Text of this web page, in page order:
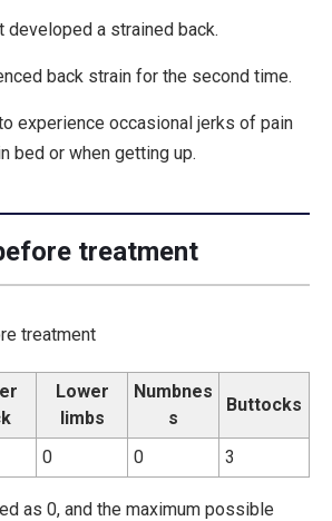
developed a strained back.
back strain for the second time.
experience occasional jerks of pain
bed or when getting up.
treatment
treatment
Lower
limbs
Numbnes
s
Buttocks
0 0 3
as 0, and the maximum possible